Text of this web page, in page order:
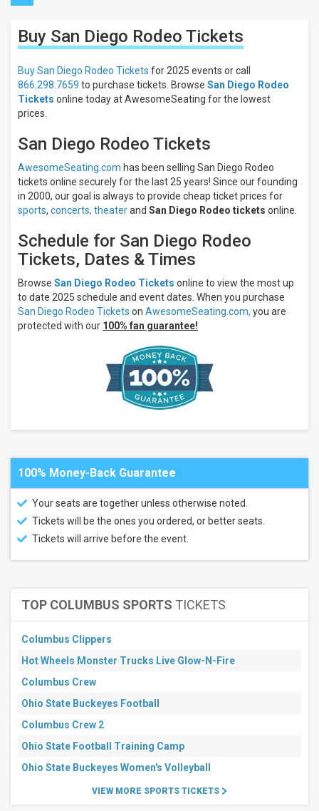
Close
Filters
Filter
These
Results:
Buy San Diego Rodeo Tickets
Buy San Diego Rodeo Tickets for 2025 events or call
866.298.7659 to purchase tickets. Browse San Diego Rodeo
Tickets online today at AwesomeSeating for the lowest
prices.
San Diego Rodeo Tickets
AwesomeSeating.com has been selling San Diego Rodeo
tickets online securely for the last 25 years! Since our founding
in 2000, our goal is always to provide cheap ticket prices for
sports, concerts, theaterand San Diego Rodeo tickets online.
Schedule for San Diego Rodeo
Tickets, Dates & Times
Browse San Diego Rodeo Tickets online to view the most up
to date 2025 schedule and event dates. When you purchase
San Diego Rodeo Tickets on AwesomeSeating.com, you are
protected with our 100% fan guarantee!
100% Money-Back Guarantee
Your seats are together unless otherwise noted.
Tickets will be the ones you ordered, or better seats.
Tickets will arrive before the event.
TOP COLUMBUS SPORTS TICKETS
Columbus Clippers
Hot Wheels Monster Trucks Live Glow-N-Fire
Columbus Crew
Ohio State Buckeyes Football
Columbus Crew 2
Ohio State Football Training Camp
Ohio State Buckeyes Women's Volleyball
VIEW MORE SPORTS TICKETS